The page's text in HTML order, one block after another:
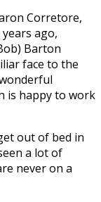
Corretore,
ago,
Barton
face to the
is happy to work
out of bed in
a lot of
never on a